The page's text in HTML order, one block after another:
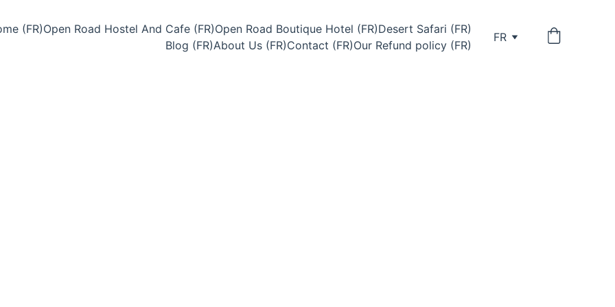
(FR)Open Road Hostel And Cafe (FR)Open Road Boutique Hotel (FR)Desert Safari (FR)
Blog (FR)About Us (FR)Contact (FR)Our Refund policy (FR)
FR